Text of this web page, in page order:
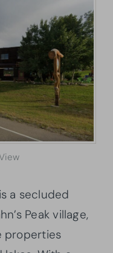
a secluded
Peak village,
properties